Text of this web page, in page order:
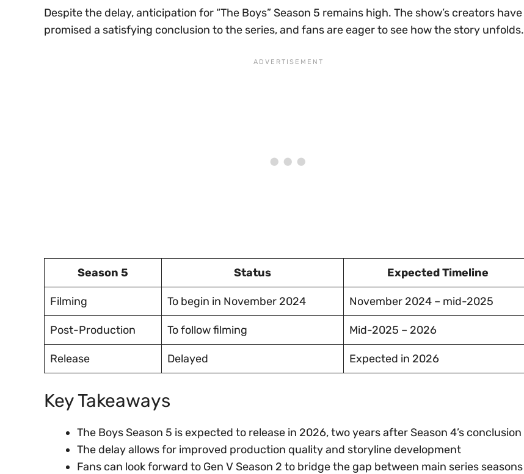
Despite the delay, anticipation for “The Boys” Season 5 remains high. The show’s creators have
promised a satisfying conclusion to the series, and fans are eager to see how the story unfolds.
Season 5 Status Expected Timeline
Filming To begin in November 2024 November 2024 – mid-2025
Post-Production To follow filming Mid-2025 – 2026
Release Delayed Expected in 2026
Key Takeaways
The Boys Season 5 is expected to release in 2026, two years after Season 4’s conclusion
The delay allows for improved production quality and storyline development
Fans can look forward to Gen V Season 2 to bridge the gap between main series seasons